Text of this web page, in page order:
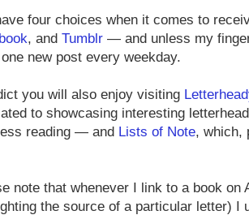
four choices when it comes to
, and Tumblr — and unless my
new post every weekday.
you will also enjoy visiting
to showcasing interesting
reading — and Lists of Note, which,
note that whenever I link to a book on
the source of a particular letter) I